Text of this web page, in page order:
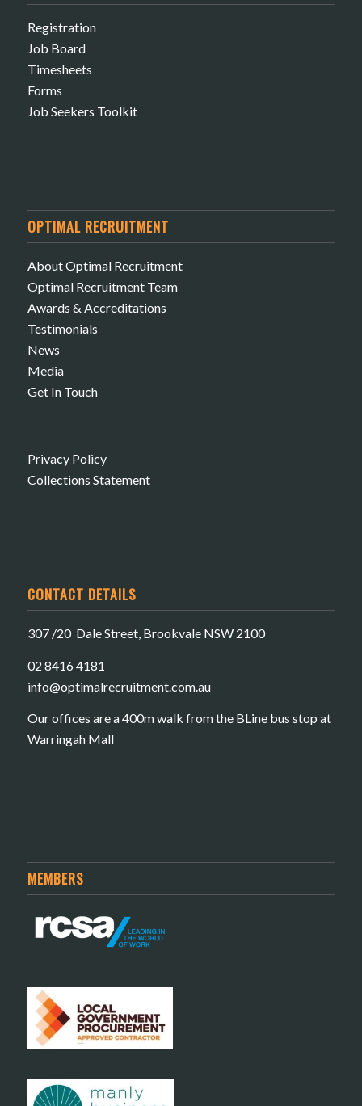
Registration
Job Board
Timesheets
Forms
Job Seekers Toolkit
OPTIMAL RECRUITMENT
About Optimal Recruitment
Optimal Recruitment Team
Awards & Accreditations
Testimonials
News
Media
Get In Touch
Privacy Policy
Collections Statement
CONTACT DETAILS
307 /20 Dale Street, Brookvale NSW 2100
02 8416 4181
​info@optimalrecruitment.com.au
Our offices are a 400m walk from the BLine bus stop at
Warringah Mall
MEMBERS